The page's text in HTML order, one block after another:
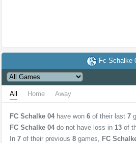
Fc Schalke
All Home Away
FC Schalke 04 have won 6 of their last 7
FC Schalke 04 do not have loss in 13 of
In 7 of their previous 8 games, FC